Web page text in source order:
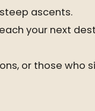
ascents.
your next
or those who